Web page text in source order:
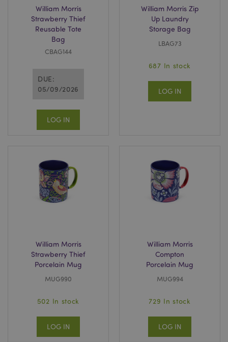
William Morris
Strawberry Thief
Reusable Tote
Bag
CBAG144
DUE:
05/09/2026
LOG IN
William Morris Zip
Up Laundry
Storage Bag
LBAG73
687 In stock
LOG IN
William Morris
Strawberry Thief
Porcelain Mug
MUG990
502 In stock
LOG IN
William Morris
Compton
Porcelain Mug
MUG994
729 In stock
LOG IN